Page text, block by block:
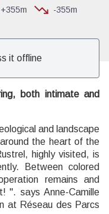
+355m
-355m
it offline
both intimate and
and landscape
the heart of the
highly visited, is
Between colored
remains and
". says Anne-Camille
at Réseau des Parcs